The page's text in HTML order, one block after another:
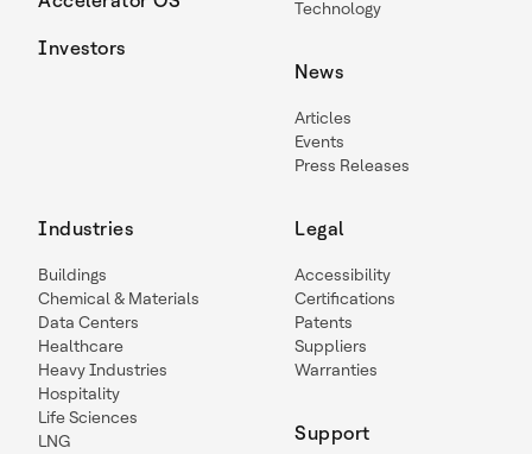
Investors
Technology
News
Articles
Events
Press Releases
Industries
Buildings
Chemical & Materials
Data Centers
Healthcare
Heavy Industries
Hospitality
Life Sciences
LNG
Legal
Accessibility
Certifications
Patents
Suppliers
Warranties
Support